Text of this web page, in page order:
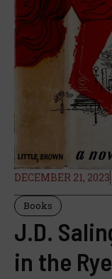
DECEMBER 21, 2023
Books
J.D.
in the Rye